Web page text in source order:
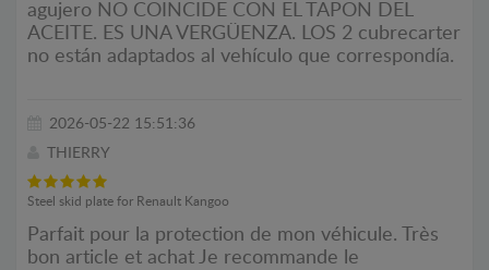
agujero NO COINCIDE CON EL TAPON DEL
ACEITE. ES UNA VERGÜENZA. LOS 2 cubrecarter
no están adaptados al vehículo que correspondía.
2026-05-22 15:51:36
THIERRY
Steel skid plate for Renault Kangoo
Parfait pour la protection de mon véhicule. Très
bon article et achat Je recommande le